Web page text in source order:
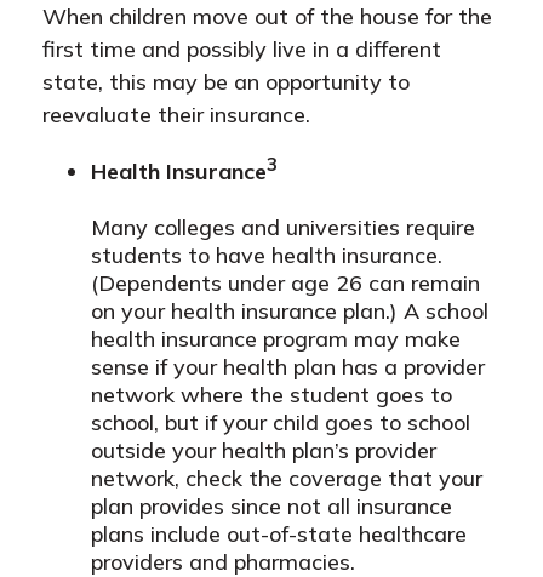
When children move out of the house for the
first time and possibly live in a different
state, this may be an opportunity to
reevaluate their insurance.
Health Insurance3
Many colleges and universities require
students to have health insurance.
(Dependents under age 26 can remain
on your health insurance plan.) A school
health insurance program may make
sense if your health plan has a provider
network where the student goes to
school, but if your child goes to school
outside your health plan’s provider
network, check the coverage that your
plan provides since not all insurance
plans include out-of-state healthcare
providers and pharmacies.